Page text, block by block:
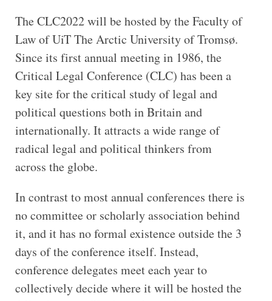
The CLC2022 will be hosted by the Faculty of
Law of UiT The Arctic University of Tromsø.
Since its first annual meeting in 1986, the
Critical Legal Conference (CLC) has been a
key site for the critical study of legal and
political questions both in Britain and
internationally. It attracts a wide range of
radical legal and political thinkers from
across the globe.
In contrast to most annual conferences there is
no committee or scholarly association behind
it, and it has no formal existence outside the 3
days of the conference itself. Instead,
conference delegates meet each year to
collectively decide where it will be hosted the